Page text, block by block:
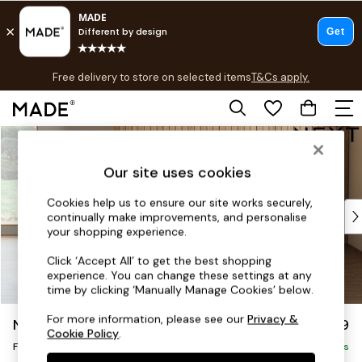
Skip to Main Content
Free delivery to store on selected itemsT&Cs apply.
T&Cs apply.
Shop all
Top Reviewed Products
Buy 2 Save 10% on Furniture
Shop All Sofas
Accent & Armchairs
Footstools
Beds
Noa Deep Relaxed Sit £599
Footstool Delivered in 9 Weeks
Our site uses cookies
Cookies help us to ensure our site works securely,
continually make improvements, and personalise
your shopping experience.
Click ‘Accept All’ to get the best shopping
experience. You can change these settings at any
time by clicking ‘Manually Manage Cookies’ below.
For more information, please see ourPrivacy &
Cookie Policy.